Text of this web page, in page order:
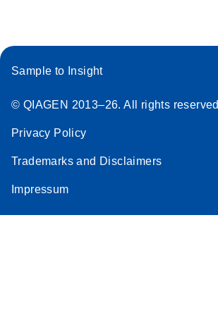
Sample to Insight
© QIAGEN 2013–26. All rights reserved
Privacy Policy
Trademarks and Disclaimers
Impressum